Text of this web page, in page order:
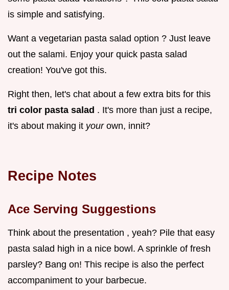
is simple and satisfying.
Want a vegetarian pasta salad option ? Just leave
out the salami. Enjoy your quick pasta salad
creation! You've got this.
Right then, let's chat about a few extra bits for this
tri color pasta salad . It's more than just a recipe,
it's about making it your own, innit?
Recipe Notes
Ace Serving Suggestions
Think about the presentation , yeah? Pile that easy
pasta salad high in a nice bowl. A sprinkle of fresh
parsley? Bang on! This recipe is also the perfect
accompaniment to your barbecue.